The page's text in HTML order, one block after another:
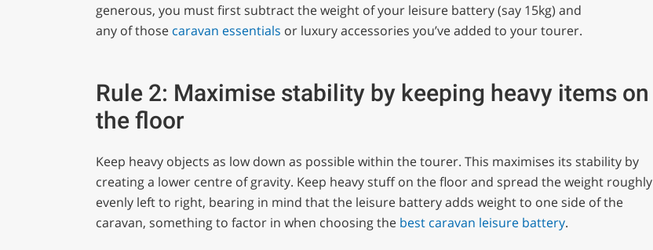
generous, you must first subtract the weight of your leisure battery (say 15kg) and
any of those caravan essentials or luxury accessories you’ve added to your tourer.
Rule 2: Maximise stability by keeping heavy items on
the floor
Keep heavy objects as low down as possible within the tourer. This maximises its stability by
creating a lower centre of gravity. Keep heavy stuff on the floor and spread the weight roughly
evenly left to right, bearing in mind that the leisure battery adds weight to one side of the
caravan, something to factor in when choosing the best caravan leisure battery.